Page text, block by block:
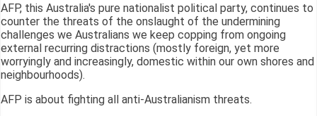
AFP, this Australia's pure nationalist political party, continues to
counter the threats of the onslaught of the undermining
challenges we Australians we keep copping from ongoing
external recurring distractions (mostly foreign, yet more
worryingly and increasingly, domestic within our own shores and
neighbourhoods).
AFP is about fighting all anti-Australianism threats.